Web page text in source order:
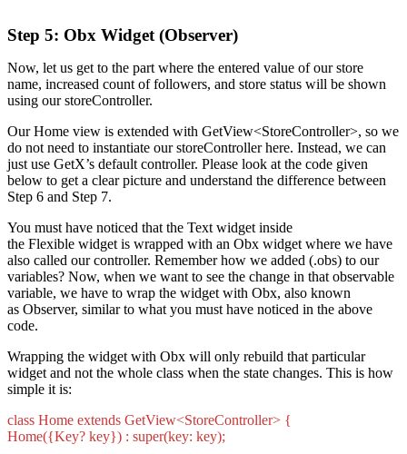
Step 5: Obx Widget (Observer)
Now, let us get to the part where the entered value of our store
name, increased count of followers, and store status will be shown
using our storeController.
Our Home view is extended with GetView<StoreController>, so we
do not need to instantiate our storeController here. Instead, we can
just use GetX’s default controller. Please look at the code given
below to get a clear picture and understand the difference between
Step 6 and Step 7.
You must have noticed that the Text widget inside
the Flexible widget is wrapped with an Obx widget where we have
also called our controller. Remember how we added (.obs) to our
variables? Now, when we want to see the change in that observable
variable, we have to wrap the widget with Obx, also known
as Observer, similar to what you must have noticed in the above
code.
Wrapping the widget with Obx will only rebuild that particular
widget and not the whole class when the state changes. This is how
simple it is:
class Home extends GetView<StoreController> {
Home({Key? key}) : super(key: key);